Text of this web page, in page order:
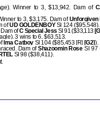
Winner to 3, $13,942. Dam of
to 3, $3,175. Dam ofUnforgiven
ofUD GOLDENBOYSI 124 ($95,548).
Dam ofC Special Jess SI 91 ($33,113
3 wins to 6, $63,513.
Ima CatboySI 104 ($85,453 [R] [G2]).
Dam ofShazoomin RoseSI 97
SI 98 ($38,411).